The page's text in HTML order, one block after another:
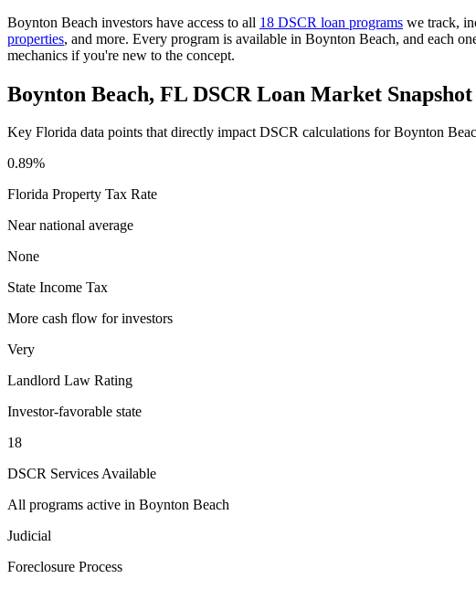
Boynton Beach investors have access to all 18 DSCR loan programs we track,
properties, and more. Every program is available in Boynton Beach, and each
mechanics if you're new to the concept.
Boynton Beach, FL DSCR Loan Market Snapshot
Key Florida data points that directly impact DSCR calculations forBoynton
0.89%
Florida Property Tax Rate
Near national average
None
State Income Tax
More cash flow for investors
Very
Landlord Law Rating
Investor-favorable state
18
DSCR Services Available
All programs active in Boynton Beach
Judicial
Foreclosure Process